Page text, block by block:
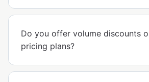
Do you offer volume discounts
pricing plans?